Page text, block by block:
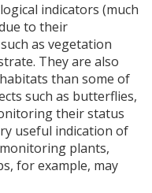
indicators (much
to their
as vegetation
They are also
than some of
such as butterflies,
their status
useful indication of
monitoring plants,
for example, may